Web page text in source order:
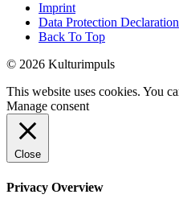
Imprint
Data Protection Declaration
Back To Top
© 2026 Kulturimpuls
This website uses cookies. You
Manage consent
Close
Privacy Overview